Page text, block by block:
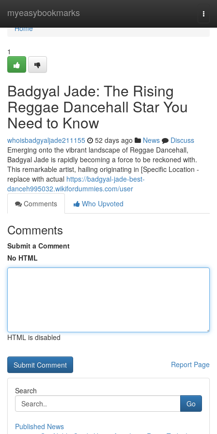
myeasybookmarks
Home
Home
1
Badgyal Jade: The Rising
Reggae Dancehall Star You
Need to Know
whoisbadgyaljade211155 52 days ago News
Discuss
Emerging onto the vibrant landscape of Reggae Dancehall,
Badgyal Jade is rapidly becoming a force to be reckoned with.
This remarkable artist, hailing originating in [Specific Location -
replace with actual https://badgyal-jade-best-
danceh995032.wikifordummies.com/user
Comments
Who Upvoted
Comments
Submit a Comment
No HTML
HTML is disabled
Report Page
Search
Go
Published News